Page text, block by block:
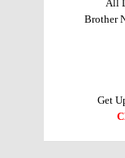
All
Brother
Get